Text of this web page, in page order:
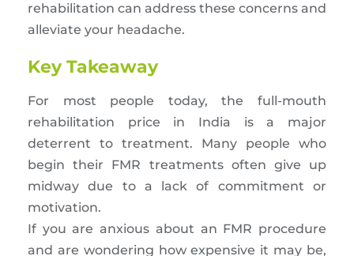
rehabilitation can address these concerns and
alleviate your headache.
Key Takeaway
For most people today, the full-mouth
rehabilitation price in India is a major
deterrent to treatment. Many people who
begin their FMR treatments often give up
midway due to a lack of commitment or
motivation.
If you are anxious about an FMR procedure
and are wondering how expensive it may be,